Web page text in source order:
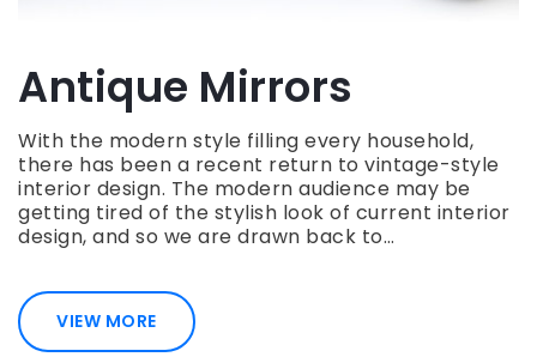
Antique Mirrors
With the modern style filling every household,
there has been a recent return to vintage-style
interior design. The modern audience may be
getting tired of the stylish look of current interior
design, and so we are drawn back to…
VIEW MORE